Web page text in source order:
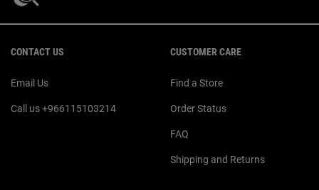
CONTACT US
Email Us
Call us +966115103214
CUSTOMER CARE
Find a Store
Order Status
FAQ
Shipping and Returns